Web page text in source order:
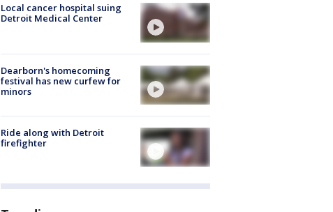
Local cancer hospital suing
Detroit Medical Center
Dearborn's homecoming
festival has new curfew for
minors
Ride along with Detroit
firefighter